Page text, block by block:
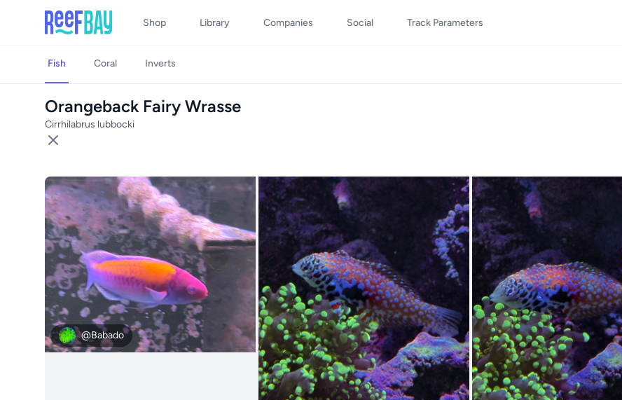
Shop Library Companies Social Track Parameters
Fish Coral Inverts
Orangeback Fairy Wrasse
Cirrhilabrus lubbocki
@Babado